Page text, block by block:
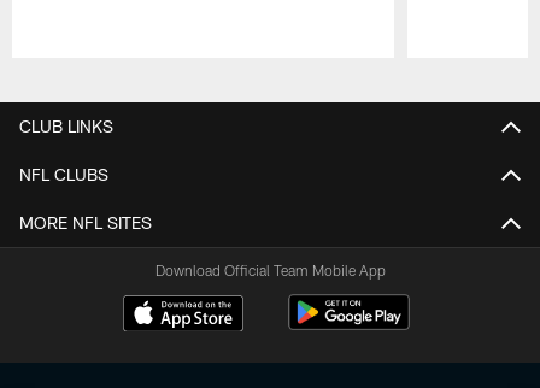
CLUB LINKS
NFL CLUBS
MORE NFL SITES
Download Official Team Mobile App